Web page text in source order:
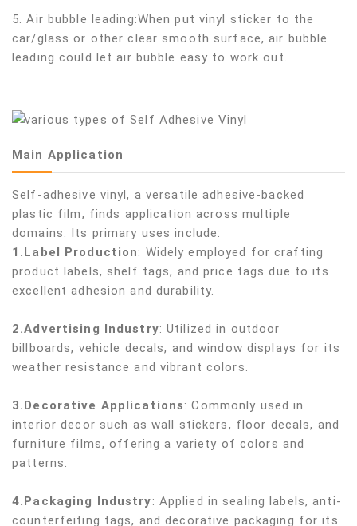
5. Air bubble leading:When put vinyl sticker to the
car/glass or other clear smooth surface, air bubble
leading could let air bubble easy to work out.
Main Application
Self-adhesive vinyl, a versatile adhesive-backed
plastic film, finds application across multiple
domains. Its primary uses include:
1.Label Production: Widely employed for crafting
product labels, shelf tags, and price tags due to its
excellent adhesion and durability.
2.Advertising Industry: Utilized in outdoor
billboards, vehicle decals, and window displays for its
weather resistance and vibrant colors.
3.Decorative Applications: Commonly used in
interior decor such as wall stickers, floor decals, and
furniture films, offering a variety of colors and
patterns.
4.Packaging Industry: Applied in sealing labels, anti-
counterfeiting tags, and decorative packaging for its